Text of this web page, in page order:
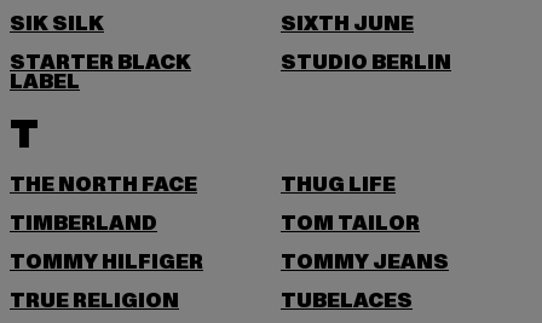
SIK SILK
SIXTH JUNE
STARTER BLACK
LABEL
STUDIO BERLIN
T
THE NORTH FACE
THUG LIFE
TIMBERLAND
TOM TAILOR
TOMMY HILFIGER
TOMMY JEANS
TRUE RELIGION
TUBELACES